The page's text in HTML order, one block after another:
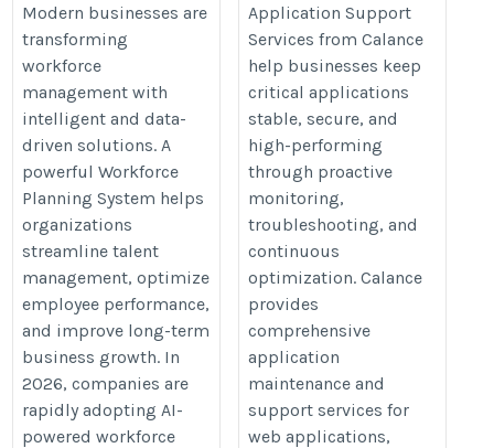
planning-software.asp
Modern businesses are
transforming
workforce
management with
intelligent and data-
driven solutions. A
powerful Workforce
Planning System helps
organizations
streamline talent
management, optimize
employee performance,
and improve long-term
business growth. In
2026, companies are
rapidly adopting AI-
powered workforce
https://www.calanceus.com/
support-services
Application Support
Services from Calance
help businesses keep
critical applications
stable, secure, and
high-performing
through proactive
monitoring,
troubleshooting, and
continuous
optimization. Calance
provides
comprehensive
application
maintenance and
support services for
web applications,